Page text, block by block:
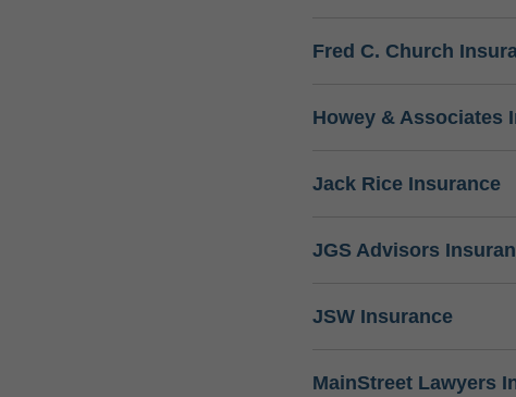
Fred C. Church
Howey & Associates
Jack Rice Insurance
JGS Advisors
JSW Insurance
MainStreet Lawyers